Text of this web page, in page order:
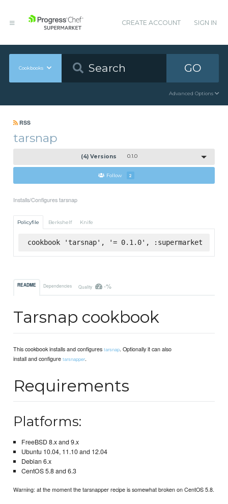
CREATE ACCOUNT SIGN IN
Cookbooks GO
Advanced Options
RSS
tarsnap
(4) Versions 0.1.0
Follow 2
Installs/Configures tarsnap
Policyfile Berkshelf Knife
cookbook 'tarsnap', '= 0.1.0', :supermarket
README Dependencies Quality -%
Tarsnap cookbook
This cookbook installs and configurestarsnap. Optionally it can also
install and configuretarsnapper.
Requirements
Platforms:
FreeBSD 8.x and 9.x
Ubuntu 10.04, 11.10 and 12.04
Debian 6.x
CentOS 5.8 and 6.3
Warning: at the moment the tarsnapper recipe is somewhat broken on CentOS 5.8.